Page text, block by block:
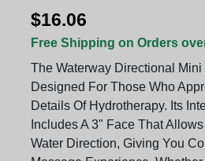
$16.06
Free Shipping on Orders
The Waterway Directional Mini
Designed For Those Who
Details Of Hydrotherapy. Its
Includes A 3" Face That
Water Direction, Giving You